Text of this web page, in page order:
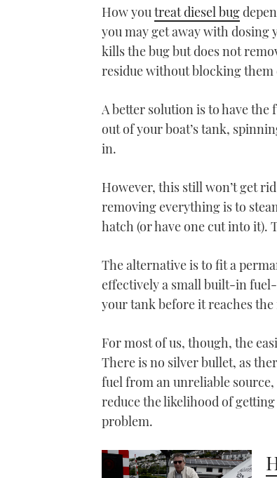
How you treat diesel bug
you may get away with
kills the bug but does not
residue without blocking them
A better solution is to have
out of your boat’s tank,
in.
However, this still won’t get
removing everything is to
hatch (or have one cut into it).
The alternative is to fit a
effectively a small built-in
your tank before it reaches
For most of us, though, the
There is no silver bullet, as
fuel from an unreliable source,
reduce the likelihood of
problem.